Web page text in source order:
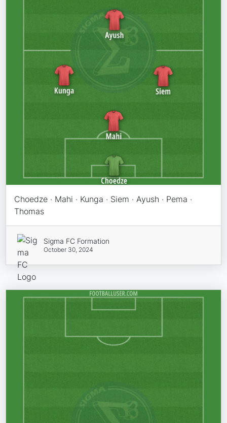
Choedze · Mahi · Kunga · Siem · Ayush · Pema ·
Thomas
Sigma FC Formation
October 30, 2024